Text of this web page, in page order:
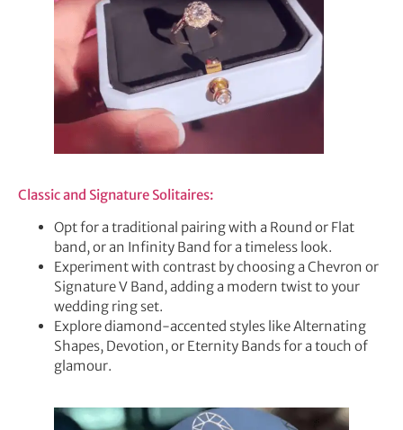
Classic and Signature Solitaires:
Opt for a traditional pairing with a Round or Flat
band, or an Infinity Band for a timeless look.
Experiment with contrast by choosing a Chevron or
Signature V Band, adding a modern twist to your
wedding ring set.
Explore diamond-accented styles like Alternating
Shapes, Devotion, or Eternity Bands for a touch of
glamour.